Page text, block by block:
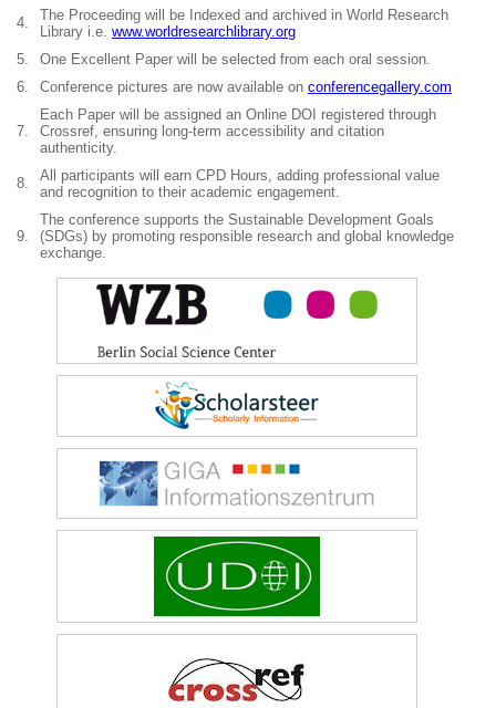
4.
The Proceeding will be Indexed and archived in World Research
Library i.e. www.worldresearchlibrary.org
5.
One Excellent Paper will be selected from each oral session.
6.
Conference pictures are now available on conferencegallery.com
7.
Each Paper will be assigned an Online DOI registered through
Crossref, ensuring long-term accessibility and citation
authenticity.
8.
All participants will earn CPD Hours, adding professional value
and recognition to their academic engagement.
9.
The conference supports the Sustainable Development Goals
(SDGs) by promoting responsible research and global knowledge
exchange.